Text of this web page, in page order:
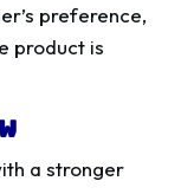
preference,
product is
a stronger